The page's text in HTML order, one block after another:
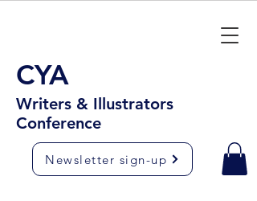
CYA
Writers & Illustrators
Conference
Newsletter sign-up